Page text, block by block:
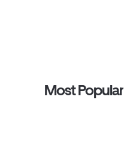
Most Popular